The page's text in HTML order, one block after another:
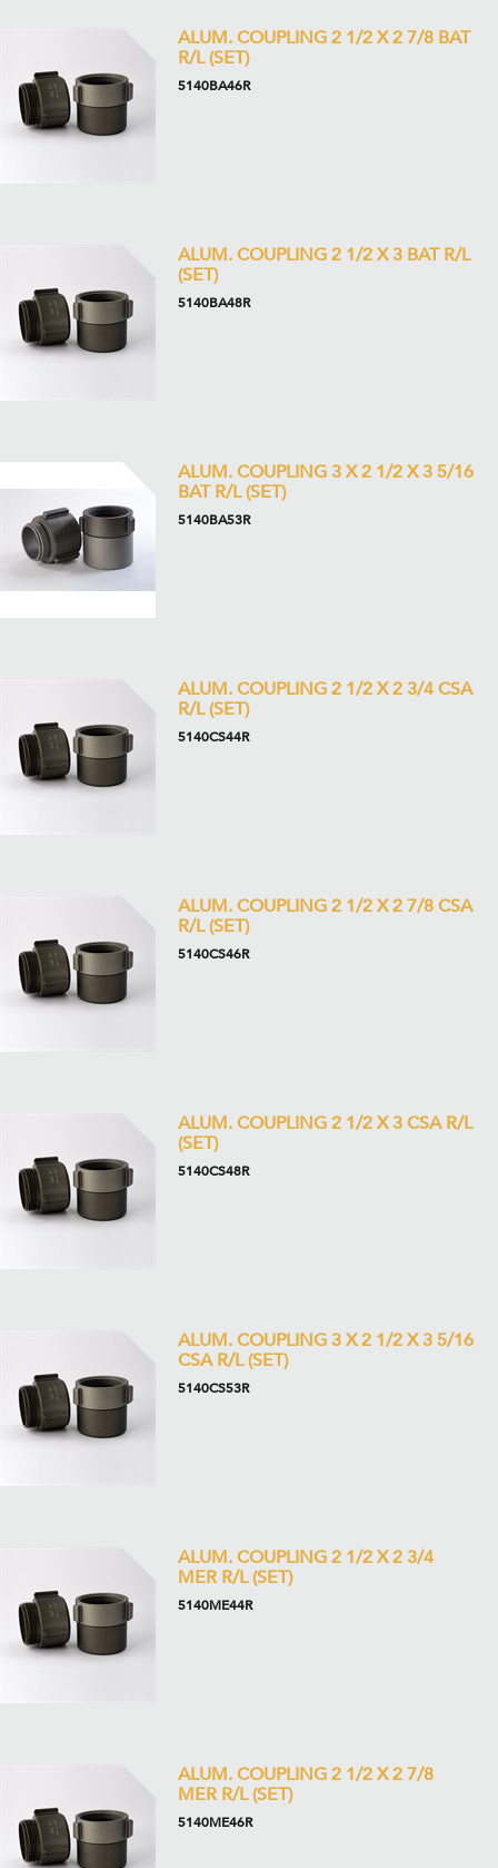
ALUM. COUPLING 2 1/2 X 2 7/8 BAT
R/L (SET)
5140BA46R
ALUM. COUPLING 2 1/2 X 3 BAT R/L
(SET)
5140BA48R
ALUM. COUPLING 3 X 2 1/2 X 3 5/16
BAT R/L (SET)
5140BA53R
ALUM. COUPLING 2 1/2 X 2 3/4 CSA
R/L (SET)
5140CS44R
ALUM. COUPLING 2 1/2 X 2 7/8 CSA
R/L (SET)
5140CS46R
ALUM. COUPLING 2 1/2 X 3 CSA R/L
(SET)
5140CS48R
ALUM. COUPLING 3 X 2 1/2 X 3 5/16
CSA R/L (SET)
5140CS53R
ALUM. COUPLING 2 1/2 X 2 3/4
MER R/L (SET)
5140ME44R
ALUM. COUPLING 2 1/2 X 2 7/8
MER R/L (SET)
5140ME46R